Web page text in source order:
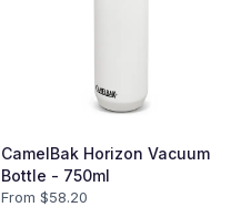
CamelBak Horizon Vacuum
Bottle - 750ml
From $58.20